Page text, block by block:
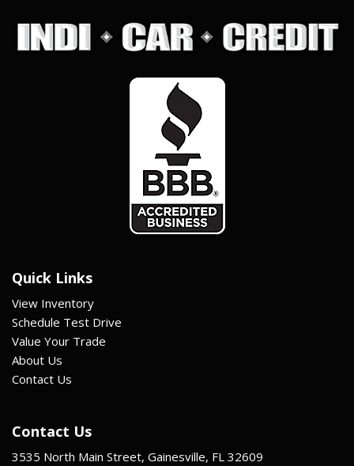
Quick Links
View Inventory
Schedule Test Drive
Value Your Trade
About Us
Contact Us
Contact Us
3535 North Main Street, Gainesville, FL 32609